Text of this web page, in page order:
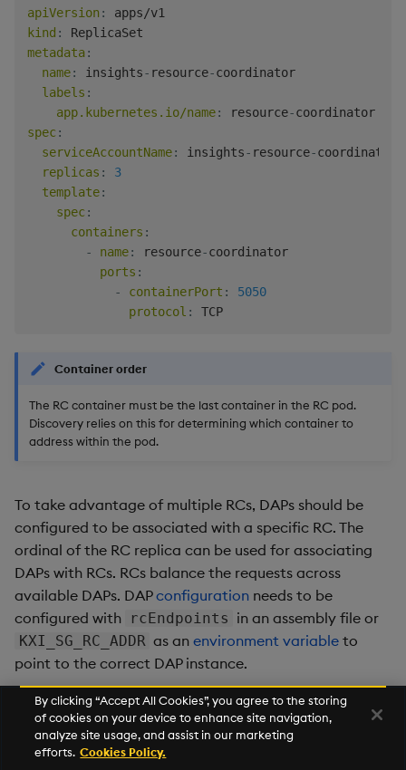
apiVersion :
kind :
metadata:
name: insights- resource-coordinator
labels :
app.kubernetes.io/name: resource-
spec:
serviceAccountName: insights- resource-coordinator
replicas :
3
template:
spec:
containers :
-
name: resource-coordinator
ports :
-
containerPort :
5050
protocol :
Container order
The RC container must be the last container in the RC pod.
Discovery relies on this for determining which container to
address within the pod.
To take advantage of multiple RCs, DAPs should be
configured to be associated with a specific RC. The
ordinal of the RC replica can be used for associating
DAPs with RCs. RCs balance the requests across
available DAPs. DAPconfiguration needs to be
configured with
rcEndpoints in an assembly file or
KXI_SG_RC_ADDR as anenvironment variable to
point to the correct DAP instance.
Custom IPC Authorization
By clicking “Accept All Cookies”, you agree to the storing
of cookies on your device to enhance site navigation,
analyze site usage, and assist in our marketing
efforts. Cookies Policy.